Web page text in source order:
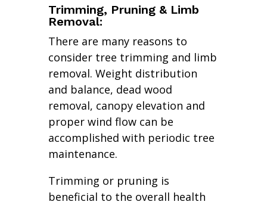
Trimming, Pruning & Limb
Removal:
There are many reasons to
consider tree trimming and limb
removal. Weight distribution
and balance, dead wood
removal, canopy elevation and
proper wind flow can be
accomplished with periodic tree
maintenance.
Trimming or pruning is
beneficial to the overall health